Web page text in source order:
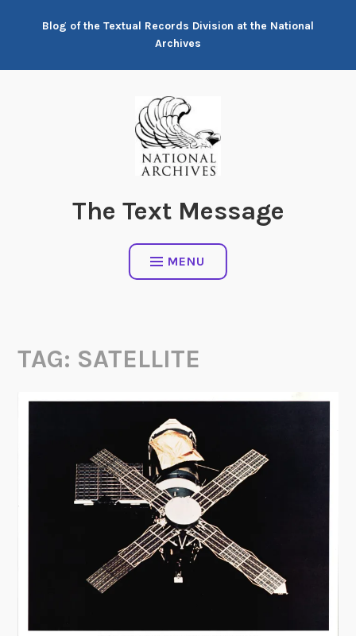
Blog of the Textual Records Division at the National
Archives
The Text Message
MENU
TAG: SATELLITE